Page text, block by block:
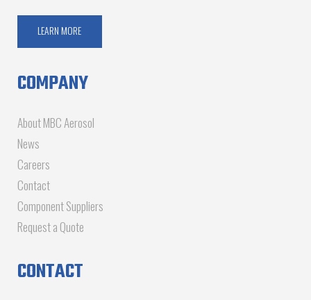
LEARN MORE
COMPANY
About MBC Aerosol
News
Careers
Contact
Component Suppliers
Request a Quote
CONTACT